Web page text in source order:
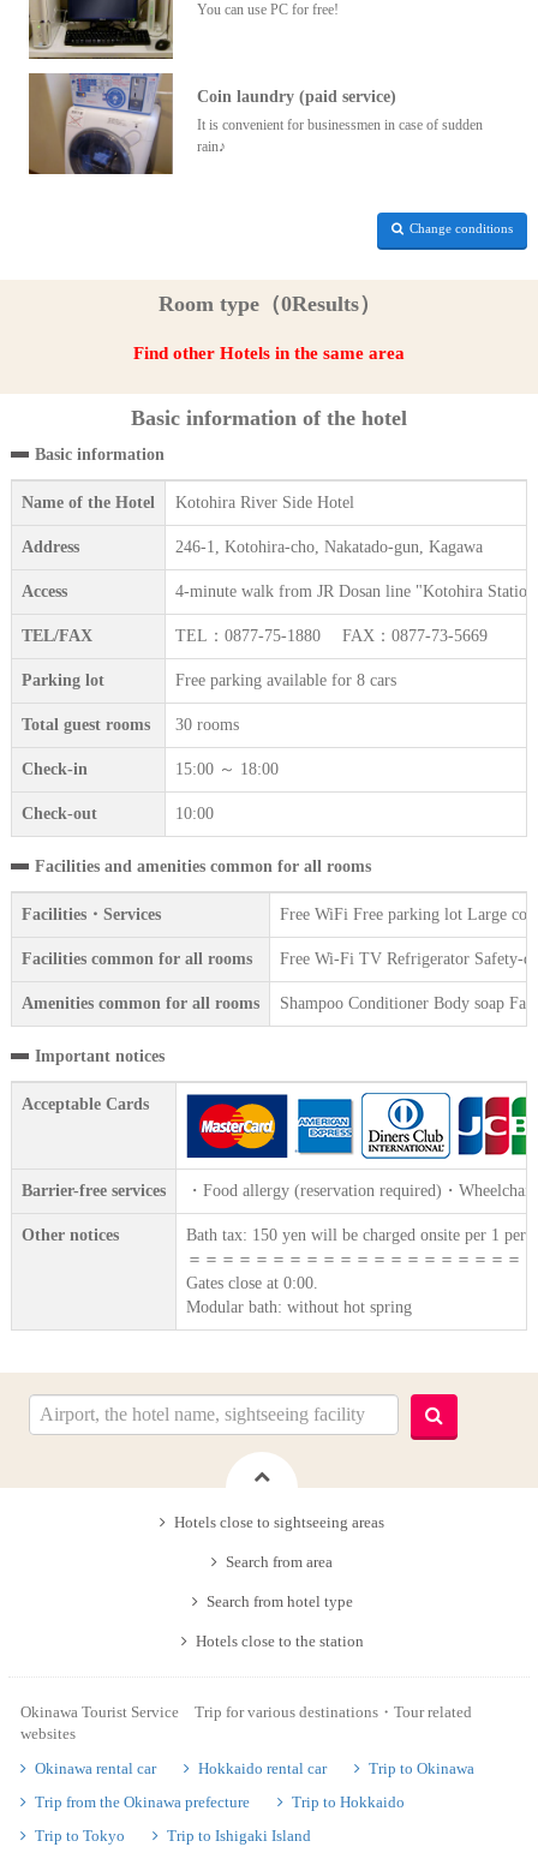
You can use PC for free!
Coin laundry (paid service)
It is convenient for businessmen in case of sudden
rain♪
Change conditions
Room type（0Results）
Find other Hotels in the same area
Basic information of the hotel
Basic information
Name of the Hotel Kotohira River Side Hotel
Address 246-1, Kotohira-cho, Nakatado-gun, Kagawa
Access 4-minute walk from JR Dosan line "Kotohira
TEL/FAX TEL：0877-75-1880 FAX：0877-73-5669
Parking lot Free parking available for 8 cars
Total guest rooms 30 rooms
Check-in 15:00 ～ 18:00
Check-out 10:00
Facilities and amenities common for all rooms
Facilities・Services Free WiFi Free parking lot Large
Facilities common for all rooms Free Wi-Fi TV Refrigerator Safety-
Amenities common for all rooms Shampoo Conditioner Body soap
Important notices
Acceptable Cards
Barrier-free services ・Food allergy (reservation required)・
Other notices
Bath tax: 150 yen will be charged onsite per 1
＝＝＝＝＝＝＝＝＝＝＝＝＝＝＝＝＝＝＝＝
Gates close at 0:00.
Modular bath: without hot spring
Hotels close to sightseeing areas
Search from area
Search from hotel type
Hotels close to the station
Okinawa Tourist Service Trip for various destinations・Tour related
websites
Okinawa rental car
Hokkaido rental car
Trip to Okinawa
Trip from the Okinawa prefecture
Trip to Hokkaido
Trip to Tokyo
Trip to Ishigaki Island